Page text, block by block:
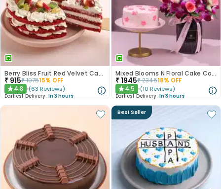
Berry Bliss Fruit Red Velvet Cake
₹ 915₹107515% OFF
★4.8 (63 Reviews)
Earliest Delivery: In 3 hours
Mixed Blooms N Floral Cake Combo
₹1945₹234518% OFF
★4.5 (10 Reviews)
Earliest Delivery: In 3 hours
Best Seller